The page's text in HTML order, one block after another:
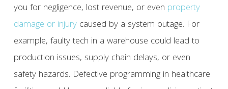
you for negligence, lost revenue, or even property
damage or injurycaused by a system outage. For
example, faulty tech in a warehouse could lead to
production issues, supply chain delays, or even
safety hazards. Defective programming in healthcare